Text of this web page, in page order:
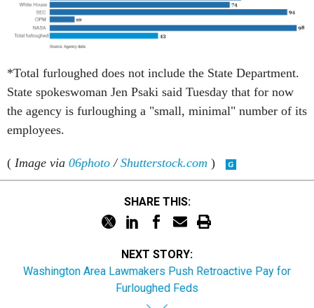
*Total furloughed does not include the State Department.
State spokeswoman Jen Psaki said Tuesday that for now
the agency is furloughing a "small, minimal" number of its
employees.
( Image via 06photo/Shutterstock.com )
SHARE THIS:
NEXT STORY:
Washington Area Lawmakers Push Retroactive Pay for
Furloughed Feds